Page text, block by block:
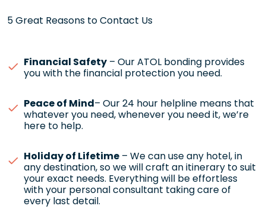
5 Great Reasons to Contact Us
Financial Safety – Our ATOL bonding provides
you with the financial protection you need.
Peace of Mind– Our 24 hour helpline means that
whatever you need, whenever you need it, we’re
here to help.
Holiday of Lifetime – We can use any hotel, in
any destination, so we will craft an itinerary to suit
your exact needs. Everything will be effortless
with your personal consultant taking care of
every last detail.